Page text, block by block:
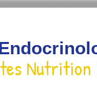
Nutrition